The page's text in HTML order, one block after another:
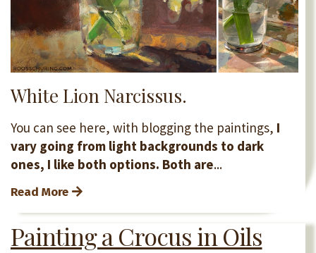
White Lion Narcissus.
You can see here, with blogging the paintings, I
vary going from light backgrounds to dark
ones, I like both options. Both are...
Read More
Painting a Crocus in Oils